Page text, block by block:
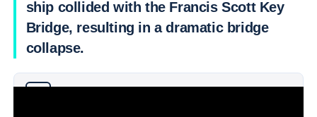
ship collided with the Francis Scott Key
Bridge, resulting in a dramatic bridge
collapse.